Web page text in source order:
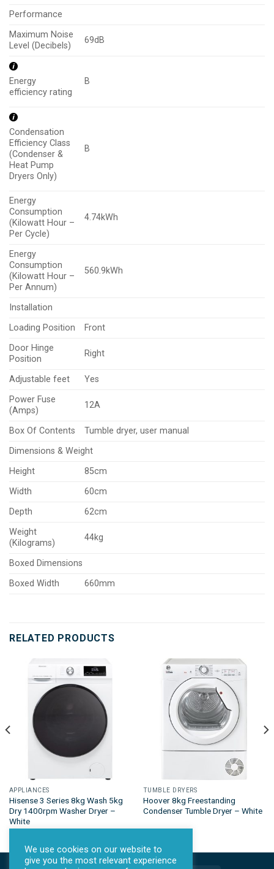
Performance
Maximum Noise
Level (Decibels)
69dB
Energy
efficiency rating
B
Condensation
Efficiency Class
(Condenser &
Heat Pump
Dryers Only)
B
Energy
Consumption
(Kilowatt Hour –
Per Cycle)
4.74kWh
Energy
Consumption
(Kilowatt Hour –
Per Annum)
560.9kWh
Installation
Loading Position
Front
Door Hinge
Position
Right
Adjustable feet
Yes
Power Fuse
(Amps)
12A
Box Of Contents
Tumble dryer, user manual
Dimensions & Weight
Height
85cm
Width
60cm
Depth
62cm
Weight
(Kilograms)
44kg
Boxed Dimensions
Boxed Width
660mm
RELATED PRODUCTS
APPLIANCES
Hisense 3 Series 8kg Wash 5kg
Dry 1400rpm Washer Dryer –
White
TUMBLE DRYERS
Hoover 8kg Freestanding
Condenser Tumble Dryer – White
We use cookies on our website to
give you the most relevant experience